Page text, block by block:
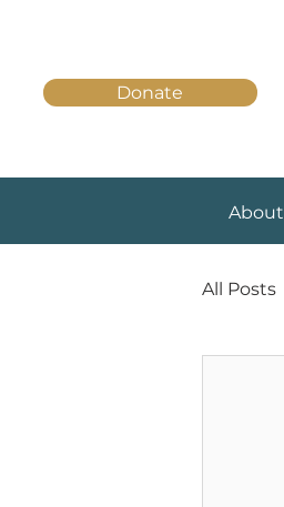
Donate
About
All Posts